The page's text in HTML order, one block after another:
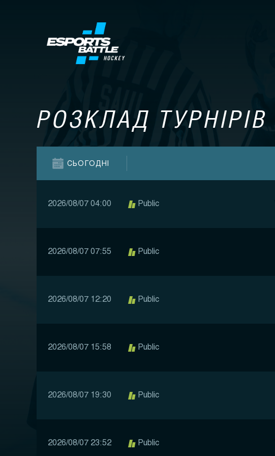
РОЗКЛАД ТУРНІРІВ
СЬОГОДНІ
2026/08/07 04:00 Public
2026/08/07 07:55 Public
2026/08/07 12:20 Public
2026/08/07 15:58 Public
2026/08/07 19:30 Public
2026/08/07 23:52 Public